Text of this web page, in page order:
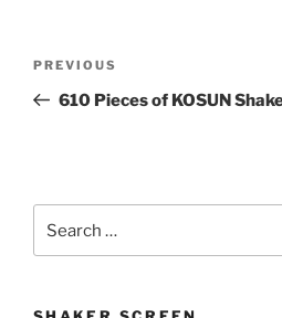
Previous
Post
PREVIOUS
610 Pieces of KOSUN
for: